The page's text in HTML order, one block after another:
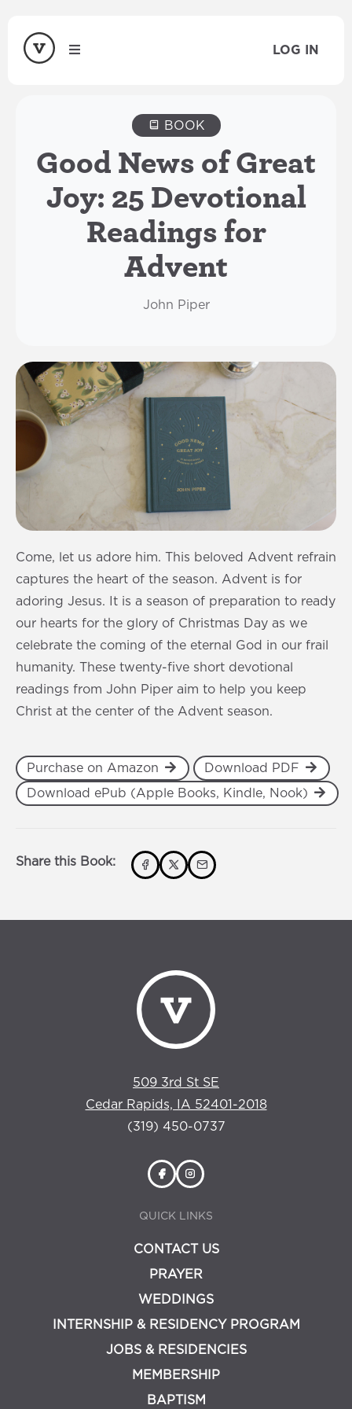
LOG IN
BOOK
Good News of Great
Joy: 25 Devotional
Readings for
Advent
John Piper
Come, let us adore him. This beloved Advent refrain
captures the heart of the season. Advent is for
adoring Jesus. It is a season of preparation to ready
our hearts for the glory of Christmas Day as we
celebrate the coming of the eternal God in our frail
humanity. These twenty-five short devotional
readings from John Piper aim to help you keep
Christ at the center of the Advent season.
Purchase on Amazon
Download PDF
Download ePub (Apple Books, Kindle, Nook)
Share this Book:
509 3rd St SE
Cedar Rapids, IA 52401-2018
(319) 450-0737
QUICK LINKS
CONTACT US
PRAYER
WEDDINGS
INTERNSHIP & RESIDENCY PROGRAM
JOBS & RESIDENCIES
MEMBERSHIP
BAPTISM